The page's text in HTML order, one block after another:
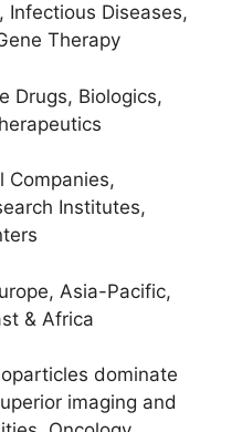
Infectious Diseases,
Therapy
Drugs, Biologics,
Companies,
Institutes,
Asia-Pacific,
& Africa
dominate
imaging and